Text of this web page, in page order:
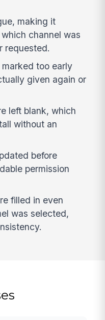
making it
channel was
requested.
too early
given again or
left blank, which
without an
before
permission
filled in even
was selected,